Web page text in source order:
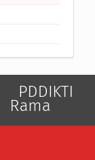
PDDIKTI
Rama